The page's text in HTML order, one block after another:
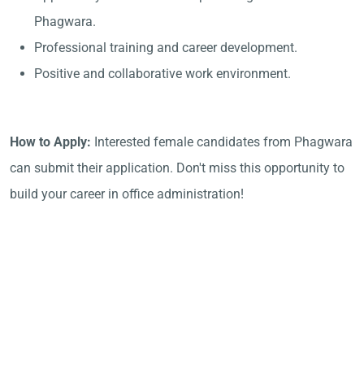
Phagwara.
Professional training and career development.
Positive and collaborative work environment.
How to Apply: Interested female candidates from Phagwara
can submit their application. Don't miss this opportunity to
build your career in office administration!